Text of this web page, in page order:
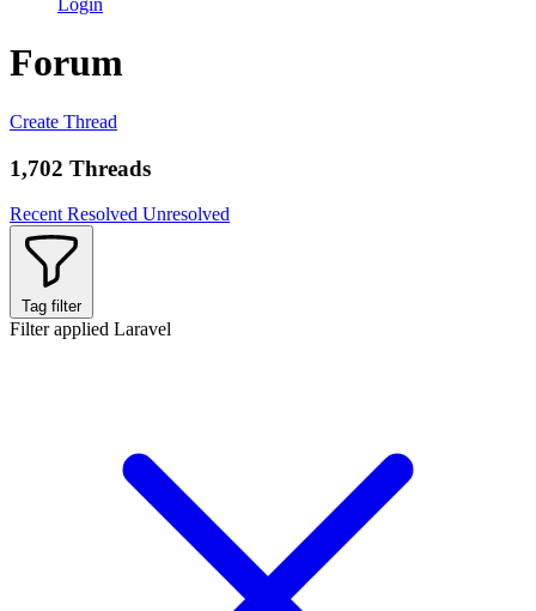
Login
Forum
Create Thread
1,702 Threads
Recent Resolved Unresolved
Tag filter
Filter applied Laravel